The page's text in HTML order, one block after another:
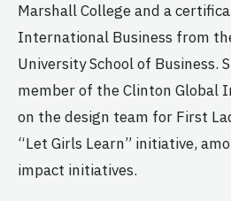
Marshall College and a
International Business from
University School of Business.
member of the Clinton Global
on the design team for First
“Let Girls Learn” initiative,
impact initiatives.